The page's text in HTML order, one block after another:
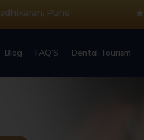
Pune
Blog FAQ’S Dental Tourism